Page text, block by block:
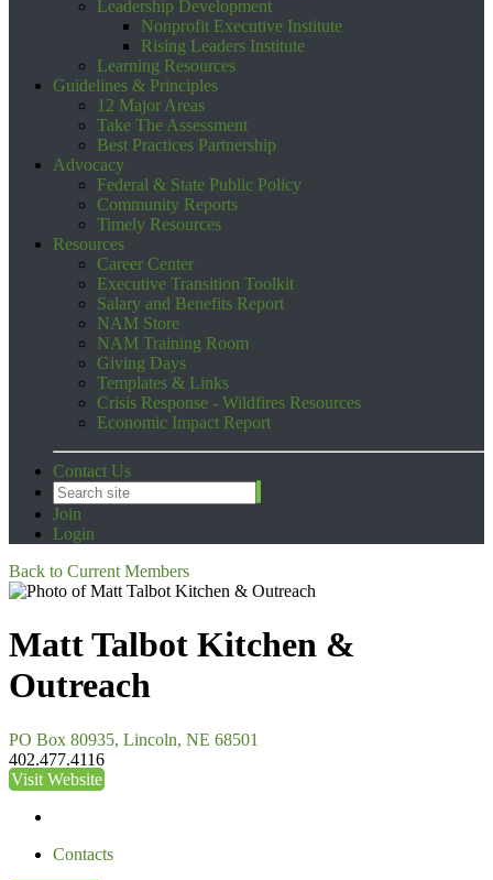
Leadership Development
Nonprofit Executive Institute
Rising Leaders Institute
Learning Resources
Guidelines & Principles
12 Major Areas
Take The Assessment
Best Practices Partnership
Advocacy
Federal & State Public Policy
Community Reports
Timely Resources
Resources
Career Center
Executive Transition Toolkit
Salary and Benefits Report
NAM Store
NAM Training Room
Giving Days
Templates & Links
Crisis Response - Wildfires Resources
Economic Impact Report
Contact Us
Join
Login
Back to Current Members
Matt Talbot Kitchen &
Outreach
PO Box 80935, Lincoln, NE 68501
402.477.4116
Visit Website
Contacts